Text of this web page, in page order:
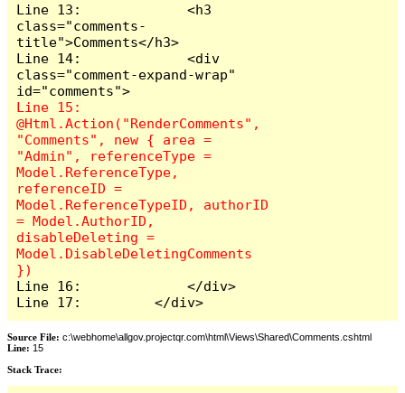
Line 13:             <h3
class="comments-
title">Comments</h3>
Line 14:             <div
class="comment-expand-wrap"
Line 15:
@Html.Action("RenderComments",
"Comments", new { area =
"Admin", referenceType =
Model.ReferenceType,
referenceID =
Model.ReferenceTypeID, authorID
= Model.AuthorID,
disableDeleting =
Model.DisableDeletingComments
Line 16:             </div>
Line 17:         </div>
Source File: c:\webhome\allgov.projectqr.com\html\Views\Shared\Comments.cshtml
Line: 15
Stack Trace: